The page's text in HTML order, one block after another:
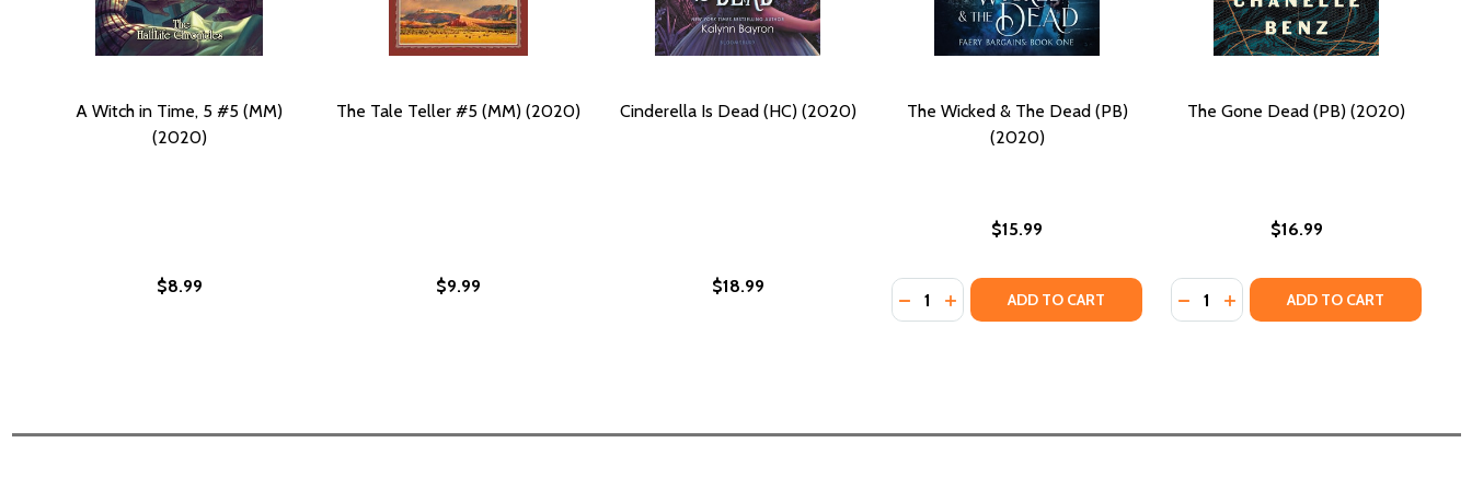
A Witch in Time, 5 #5 (MM)
(2020)
$8.99
The Tale Teller #5 (MM) (2020)
$9.99
Cinderella Is Dead (HC) (2020)
$18.99
The Wicked & The Dead (PB)
(2020)
$15.99
Quantity:
DECREASE QUANTITY OF THE WICKED & THE DEAD (PB) (2020)
INCREASE QUANTITY OF THE WICKED & THE DEAD (PB) (2020)
ADD TO CART
The Gone Dead (PB) (2020)
$16.99
Quantity:
DECREASE QUANTITY OF THE
INCREASE QUANTITY OF
ADD TO CART